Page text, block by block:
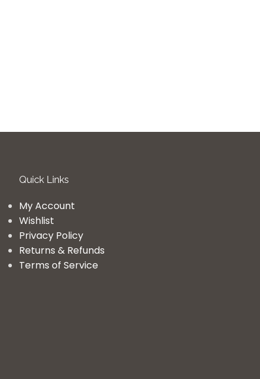
Quick Links
My Account
Wishlist
Privacy Policy
Returns & Refunds
Terms of Service